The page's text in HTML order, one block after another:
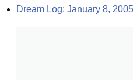
Dream Log: January 8, 2005